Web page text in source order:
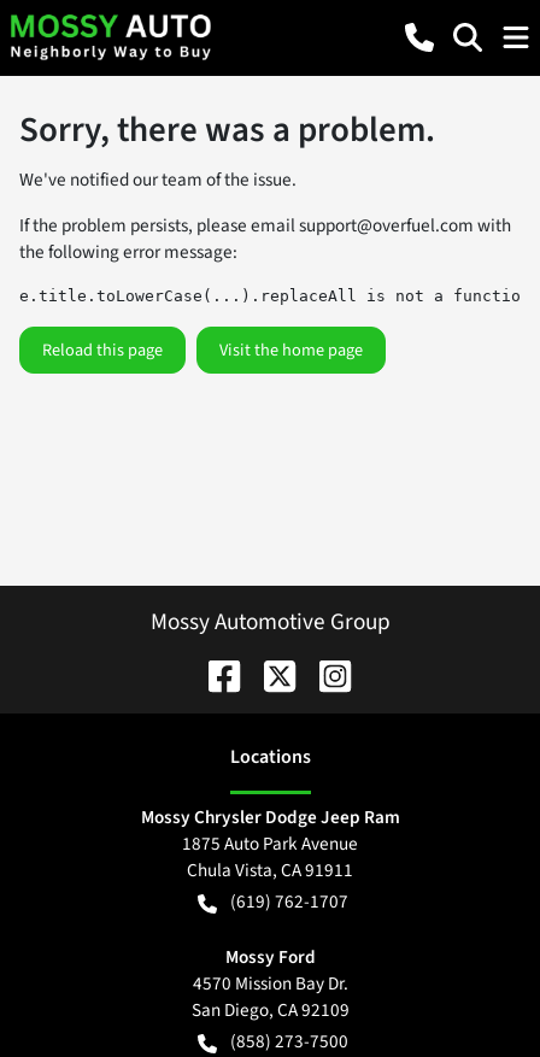
Sorry, there was a problem.
We've notified our team of the issue.
If the problem persists, please emailsupport@overfuel.comwith
the following error message:
e.title.toLowerCase(...).replaceAll is not a function
Reload this page Visit the home page
Mossy Automotive Group
Locations
Mossy Chrysler Dodge Jeep Ram
1875 Auto Park Avenue
Chula Vista,CA91911
(619) 762-1707
Mossy Ford
4570 Mission Bay Dr.
San Diego,CA92109
(858) 273-7500